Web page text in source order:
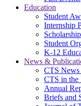
Education
Student
Internship
Student
K-12
News &
CTS News
CTS in the
Annual
Briefs and